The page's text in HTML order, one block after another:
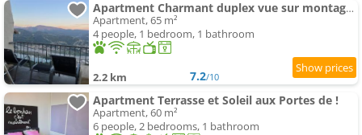
Apartment Charmant duplex vue sur montagne
Apartment, 65 m²
4 people, 1 bedroom, 1 bathroom
2.2 km 7.2/10
Apartment Terrasse et Soleil aux Portes de !
Apartment, 60 m²
6 people, 2 bedrooms, 1 bathroom